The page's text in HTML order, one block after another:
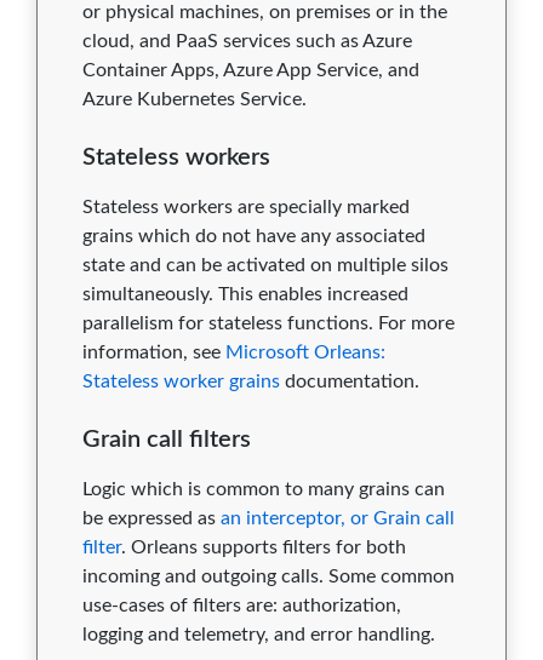
or physical machines, on premises or in the
cloud, and PaaS services such as Azure
Container Apps, Azure App Service, and
Azure Kubernetes Service.
Stateless workers
Stateless workers are specially marked
grains which do not have any associated
state and can be activated on multiple silos
simultaneously. This enables increased
parallelism for stateless functions. For more
information, see Microsoft Orleans:
Stateless worker grains documentation.
Grain call filters
Logic which is common to many grains can
be expressed as an interceptor, or Grain call
filter. Orleans supports filters for both
incoming and outgoing calls. Some common
use-cases of filters are: authorization,
logging and telemetry, and error handling.